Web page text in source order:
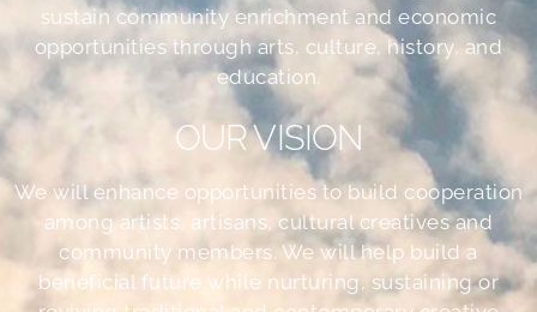
sustain community enrichment and economic
opportunities through arts, culture, history, and
education.
OUR VISION
We will enhance opportunities to build cooperation
among artists, artisans, cultural creatives and
community members. We will help build a
beneficial future while nurturing, sustaining or